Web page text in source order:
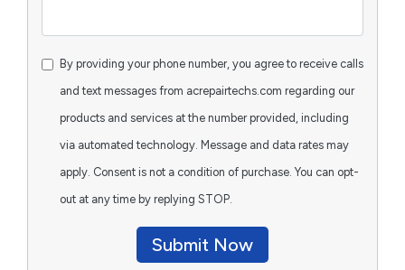
By providing your phone number, you agree to receive calls
and text messages from acrepairtechs.com regarding our
products and services at the number provided, including
via automated technology. Message and data rates may
apply. Consent is not a condition of purchase. You can opt-
out at any time by replying STOP.
Submit Now